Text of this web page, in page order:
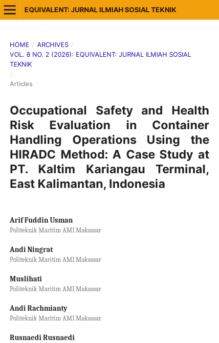
EQUIVALENT: JURNAL ILMIAH SOSIAL TEKNIK
HOME / ARCHIVES /
VOL. 8 NO. 2 (2026): EQUIVALENT: JURNAL ILMIAH SOSIAL
TEKNIK
/
Articles
Occupational Safety and Health
Risk Evaluation in Container
Handling Operations Using the
HIRADC Method: A Case Study at
PT. Kaltim Kariangau Terminal,
East Kalimantan, Indonesia
Arif Fuddin Usman
Politeknik Maritim AMI Makassar
Andi Ningrat
Politeknik Maritim AMI Makassar
Muslihati
Politeknik Maritim AMI Makassar
Andi Rachmianty
Politeknik Maritim AMI Makassar
Rusnaedi Rusnaedi